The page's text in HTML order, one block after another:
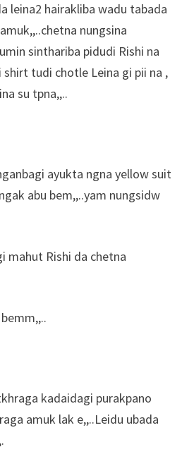
leina2 hairakliba wadu tabada
nungsina
sinthariba pidudi Rishi na
tudi chotle Leina gi pii na ,
su tpna,,..
ayukta ngna yellow suit
abu bem,,..yam nungsidw
mahut Rishi da chetna
kadaidagi purakpano
amuk lak e,,..Leidu ubada